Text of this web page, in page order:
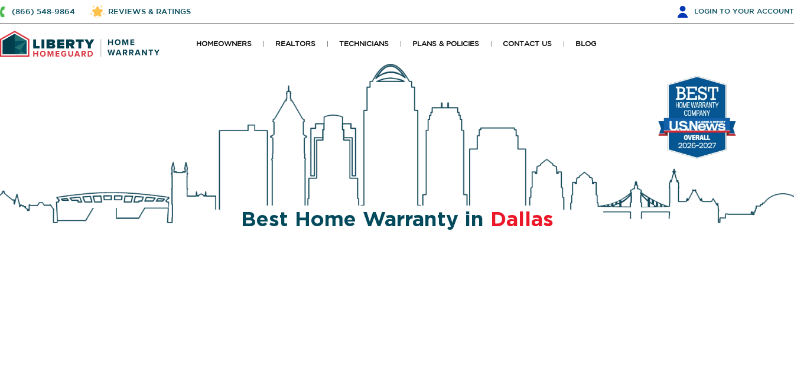
(866) 548-9864 REVIEWS & RATINGS LOGIN TO YOUR ACCOUNT
HOMEOWNERS REALTORS TECHNICIANS PLANS & POLICIES CONTACT US BLOG
Best Home Warranty in Dallas